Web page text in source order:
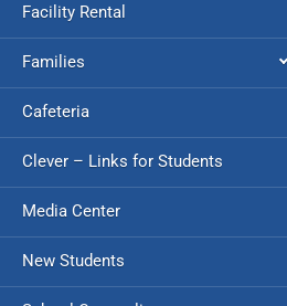
Facility Rental
Families
Cafeteria
Clever – Links for Students
Media Center
New Students